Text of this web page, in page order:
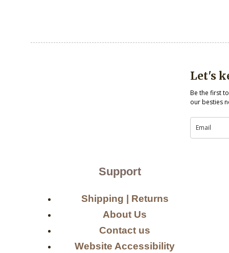
Let's
Be the first
our besties
Support
Shipping | Returns
About Us
Contact us
Website Accessibility